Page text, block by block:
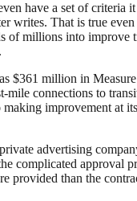
have a set of criteria
writes. That is true
of millions into improve
$361 million in
mile connections to
improvement at
advertising
complicated approval
provided than the